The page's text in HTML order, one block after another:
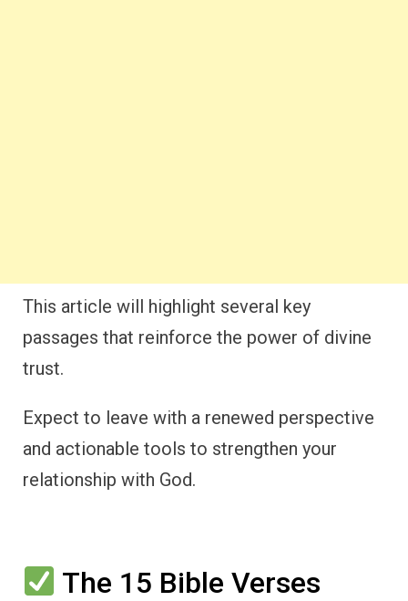
This article will highlight several key
passages that reinforce the power of divine
trust.
Expect to leave with a renewed perspective
and actionable tools to strengthen your
relationship with God.
The 15 Bible Verses